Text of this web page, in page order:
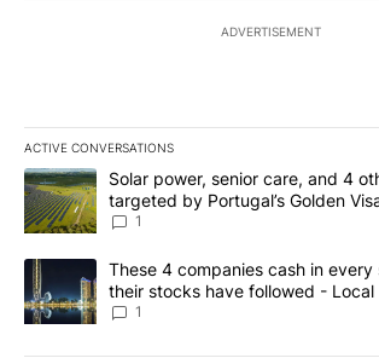
ADVERTISEMENT
ACTIVE CONVERSATIONS
The following is a list of the most
A trending article titled "Solar power, senior
Solar power, senior care, and 4
targeted by Portugal’s Golden
News 8
1
A trending article titled "These 4
These 4 companies cash in every
their stocks have followed - Local
1